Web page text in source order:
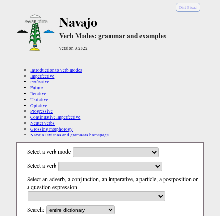
Diné Bizaad
Navajo
Verb Modes: grammar and examples
version 3.2022
Introduction to verb modes
Imperfective
Perfective
Future
Iterative
Usitative
Optative
Progressive
Continuative Imperfective
Neuter verbs
Glossing morphology
Navajo lexicons and grammars homepage
Select a verb mode
Select a verb
Select an adverb, a conjunction, an imperative, a particle, a postposition or
a question expression
Search: